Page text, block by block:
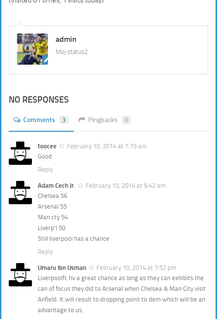
admin
Moj status2
NO RESPONSES
Comments 3 Pingbacks 0
toocee
February 10, 2014 at 7:15 am
Good
Reply
Adam Cech Jr.
February 10, 2014 at 9:42 am
Chelsea 56
Arsenal 55
Man cty 54
Liverp’l 50
Still liverpool has a chance
Reply
Umaru Ibn Usman
February 10, 2014 at 7:52 pm
Liverpoolfc hv a great chance as long as they can exhibits the
can of focus they did to Arsenal when Chelsea & Man City visit
Anfield. It will result to dropping point to dem which will be an
advantage to us.